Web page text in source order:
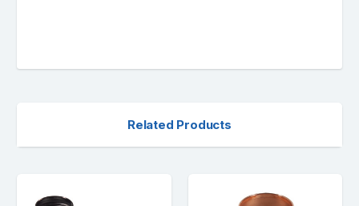
Related Products